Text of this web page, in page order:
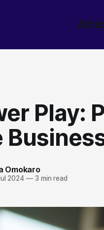
Play:
Omokaro
2024 —3 min read